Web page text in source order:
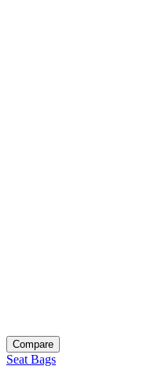
Compare
Seat Bags